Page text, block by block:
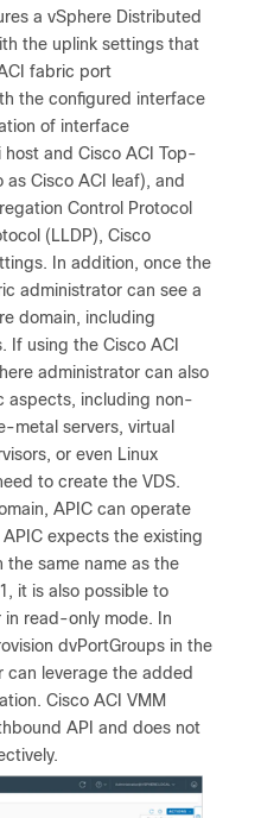
a vSphere Distributed
the uplink settings that
fabric port
the configured interface
of interface
and Cisco ACI Top-
Cisco ACI leaf), and
Control Protocol
(LLDP), Cisco
In addition, once the
administrator can see a
domain, including
If using the Cisco ACI
administrator can also
aspects, including non-
metal servers, virtual
or even Linux
to create the VDS.
APIC can operate
expects the existing
same name as the
it is also possible to
in read-only mode. In
dvPortGroups in the
can leverage the added
Cisco ACI VMM
API and does not